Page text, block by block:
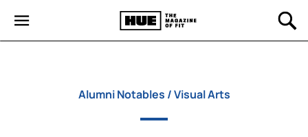
Alumni Notables /Visual Arts